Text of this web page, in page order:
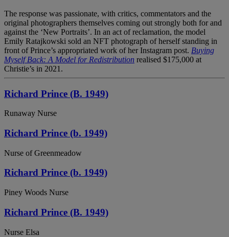
The response was passionate, with critics, commentators and the
original photographers themselves coming out strongly both for and
against the ‘New Portraits’. In an act of reclamation, the model
Emily Ratajkowski sold an NFT photograph of herself standing in
front of Prince’s appropriated work of her Instagram post. Buying
Myself Back: A Model for Redistribution realised $175,000 at
Christie’s in 2021.
Richard Prince (B. 1949)
Runaway Nurse
Richard Prince (b. 1949)
Nurse of Greenmeadow
Richard Prince (b. 1949)
Piney Woods Nurse
Richard Prince (B. 1949)
Nurse Elsa